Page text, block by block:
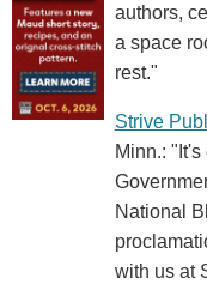
authors,
a space
rest."
Strive
Minn.:
National
with us at